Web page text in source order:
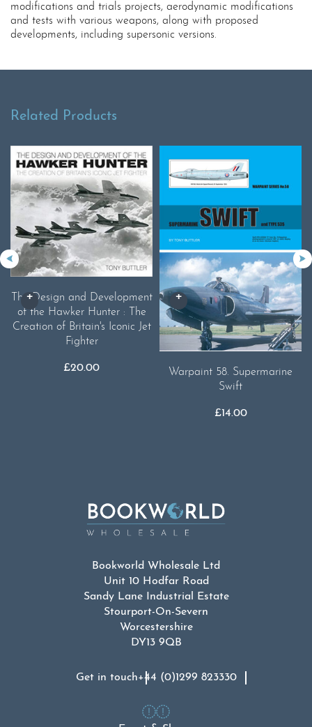
modifications and trials projects, aerodynamic modifications
and tests with various weapons, along with proposed
developments, including supersonic versions.
Related Products
The Design and Development
of the Hawker Hunter : The
Creation of Britain's Iconic Jet
Fighter
£20.00
Warpaint 58. Supermarine
Swift
£14.00
Bookworld Wholesale Ltd
Unit 10 Hodfar Road
Sandy Lane Industrial Estate
Stourport-On-Severn
Worcestershire
DY13 9QB
Get in touch+44 (0)1299 823330